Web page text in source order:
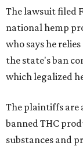
The lawsuit filed
national hemp
who says he
the state's ban
which legalized
The plaintiffs are
banned THC
substances and